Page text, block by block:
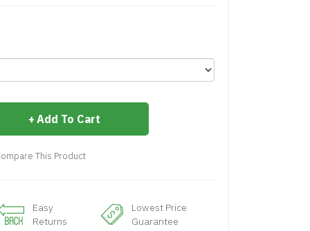
Add To Cart
This Product
Easy
Returns
Lowest Price
Guarantee